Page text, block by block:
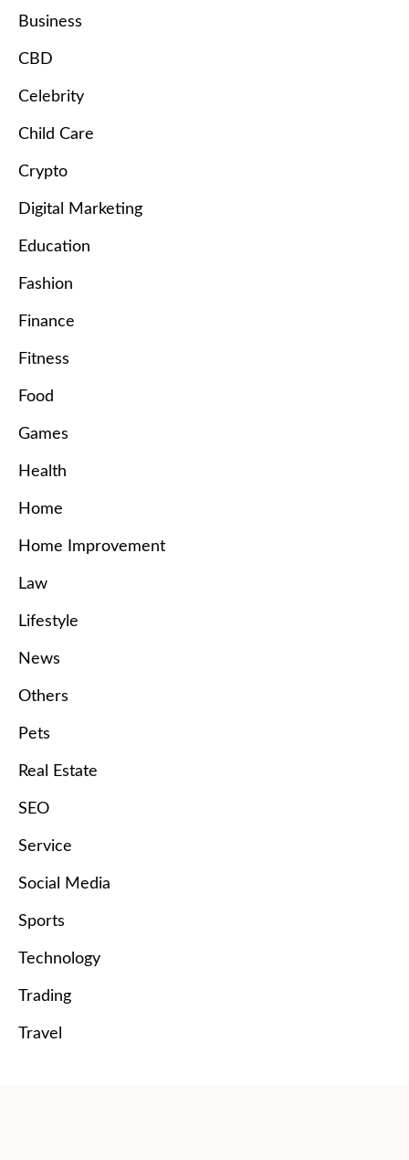
Business
CBD
Celebrity
Child Care
Crypto
Digital Marketing
Education
Fashion
Finance
Fitness
Food
Games
Health
Home
Home Improvement
Law
Lifestyle
News
Others
Pets
Real Estate
SEO
Service
Social Media
Sports
Technology
Trading
Travel